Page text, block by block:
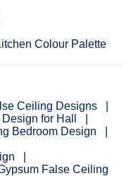
Colour Palette
Ceiling Designs
for Hall
Bedroom Design
False Ceiling